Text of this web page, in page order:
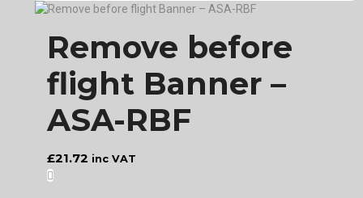
Remove before
flight Banner –
ASA-RBF
£21.72 inc VAT